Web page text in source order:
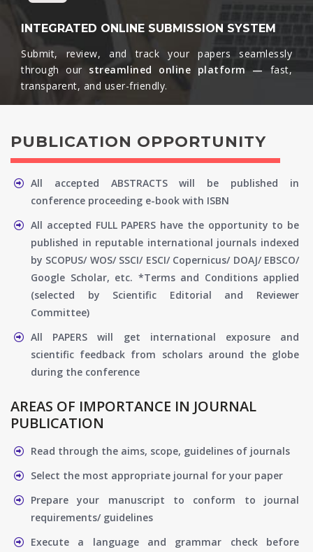
INTEGRATED ONLINE SUBMISSION SYSTEM
Submit, review, and track your papers seamlessly
through our streamlined online platform —
fast,
transparent, and user-friendly.​
PUBLICATION OPPORTUNITY
All accepted ABSTRACTS will be published in
conference proceeding e-book with ISBN
All accepted FULL PAPERS have the opportunity to be
published in reputable international journals indexed
by SCOPUS/ WOS/ SSCI/ ESCI/ Copernicus/ DOAJ/ EBSCO/
Google Scholar, etc. *Terms and Conditions applied
(selected by Scientific Editorial and Reviewer
Committee)
All PAPERS will get international exposure and
scientific feedback from scholars around the globe
during the conference
AREAS OF IMPORTANCE IN JOURNAL
PUBLICATION
Read through the aims, scope, guidelines of journals
Select the most appropriate journal for your paper
Prepare your manuscript to conform to journal
requirements/ guidelines
Execute a language and grammar check before